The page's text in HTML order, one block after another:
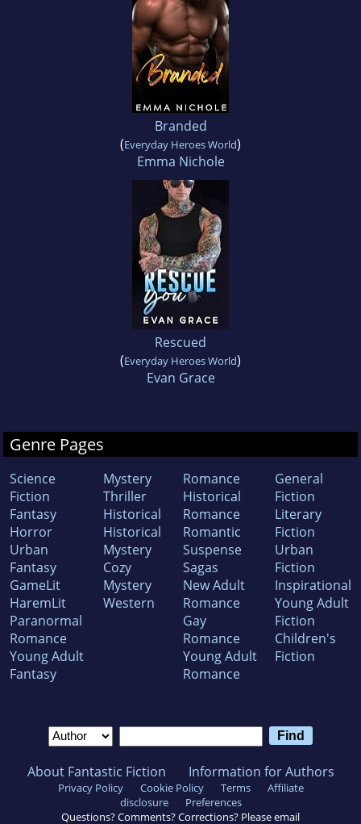
Branded
(Everyday Heroes World)
Emma Nichole
Rescued
(Everyday Heroes World)
Evan Grace
Genre Pages
Science
Fiction
Fantasy
Horror
Urban
Fantasy
GameLit
HaremLit
Paranormal
Romance
Young Adult
Fantasy
Mystery
Thriller
Historical
Historical
Mystery
Cozy
Mystery
Western
Romance
Historical
Romance
Romantic
Suspense
Sagas
New Adult
Romance
Gay
Romance
Young Adult
Romance
General
Fiction
Literary
Fiction
Urban
Fiction
Inspirational
Young Adult
Fiction
Children's
Fiction
About Fantastic Fiction Information for Authors
Privacy Policy Cookie Policy Terms
Affiliate
disclosure
Preferences
Questions? Comments? Corrections? Please email